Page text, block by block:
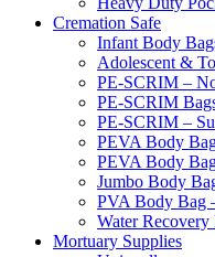
Cremation Safe
Infant Body
Adolescent &
PE-SCRIM –
PE-SCRIM
PE-SCRIM –
PEVA Body
PEVA Body
Jumbo Body
PVA Body Bag
Water
Mortuary Supplies